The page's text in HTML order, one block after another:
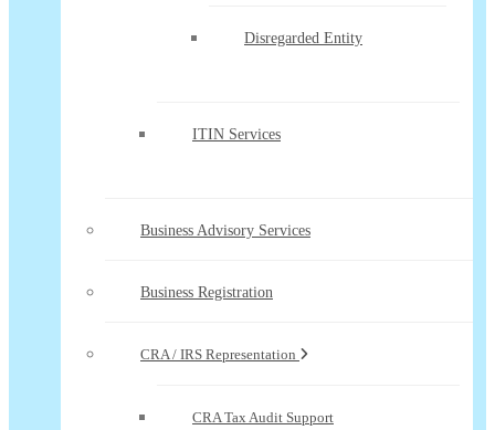
Disregarded Entity
ITIN Services
Business Advisory Services
Business Registration
CRA / IRS Representation
CRA Tax Audit Support